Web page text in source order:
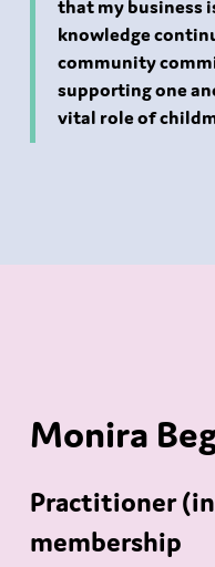
that my business
knowledge
community
supporting one
vital role of
Monira
Practitioner
membership